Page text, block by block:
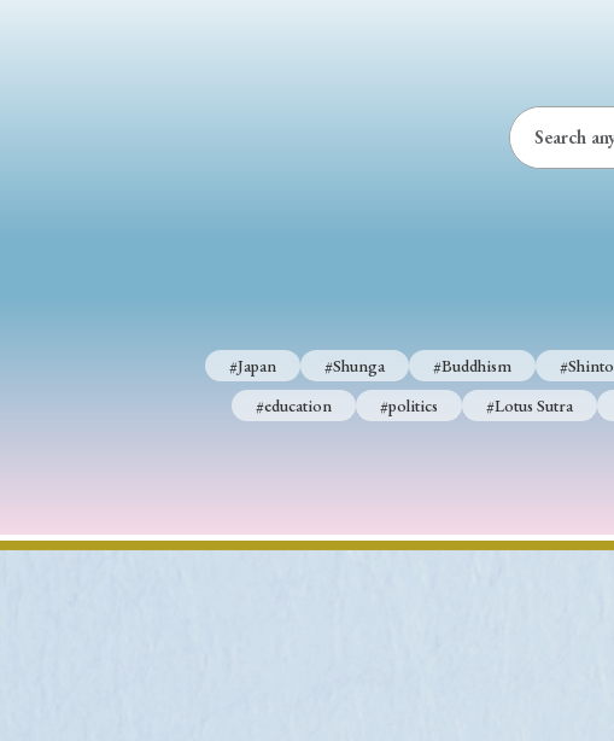
#Japan #Shunga #Buddhism #Shinto
#education
#politics #Lotus Sutra